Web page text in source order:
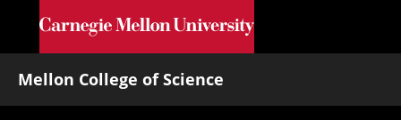
Skip to main content
Mellon College of Science